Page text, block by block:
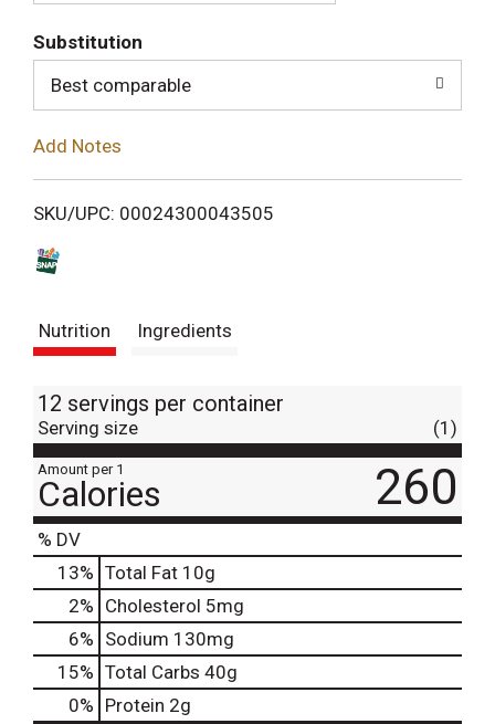
i
Substitution
Best comparable
Add Notes
SKU/UPC: 00024300043505
Nutrition Ingredients
12 servings per container
Serving size (1)
Amount per 1
Calories 260
% DV
13% Total Fat 10g
2% Cholesterol 5mg
6% Sodium 130mg
15% Total Carbs 40g
0% Protein 2g